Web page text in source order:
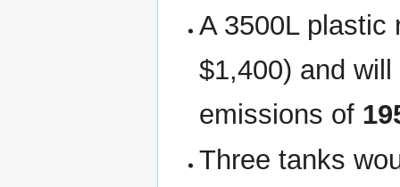
A 3500L plastic
$1,400) and
emissions of
Three tanks